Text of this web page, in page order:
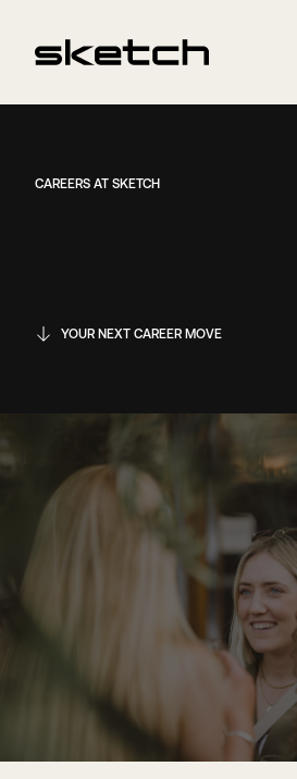
CAREERS AT SKETCH
YOUR NEXT CAREER MOVE